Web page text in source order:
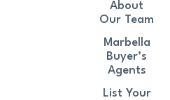
About
Our Team
Marbella
Buyer’s
Agents
List Your